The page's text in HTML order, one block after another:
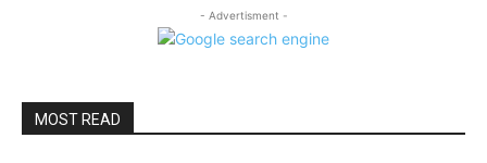
- Advertisment -
MOST READ